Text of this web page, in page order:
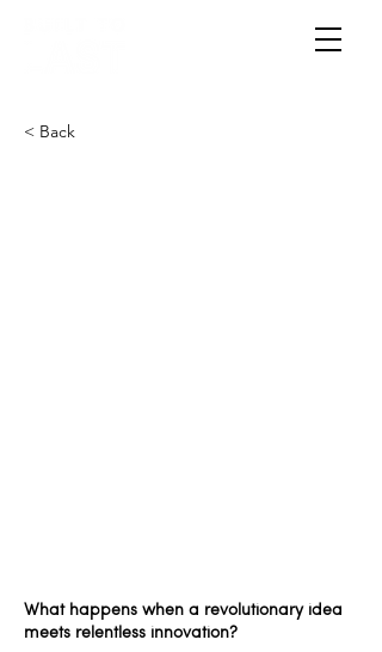
< Back
What happens when a revolutionary idea
meets relentless innovation?